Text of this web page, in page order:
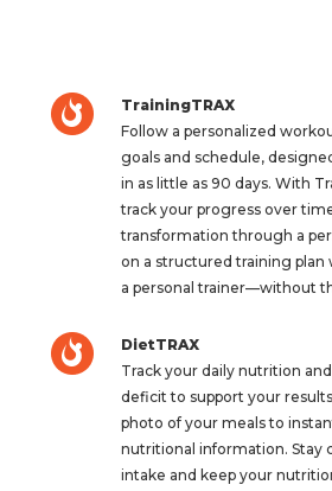
TrainingTRAX
Follow a personalized
goals and schedule,
in as little as 90 days. With
track your progress over
transformation through a
on a structured training
a personal trainer—without
DietTRAX
Track your daily nutrition
deficit to support your
photo of your meals to
nutritional information. Stay
intake and keep your